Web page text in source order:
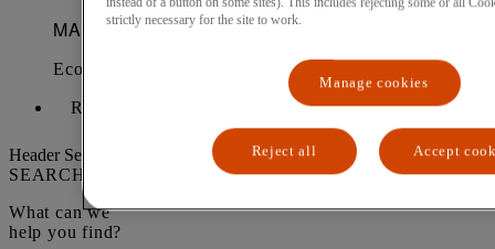
Request a demo
Header Search form
SEARCH
What can we
help you find?
strictly necessary for the site to work.
Manage cookies
Reject all Accept